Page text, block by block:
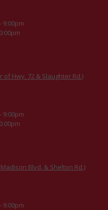
9:00pm
of Hwy. 72 & Slaughter Rd.)
9:00pm
Blvd. & Shelton Rd.)
9:00pm